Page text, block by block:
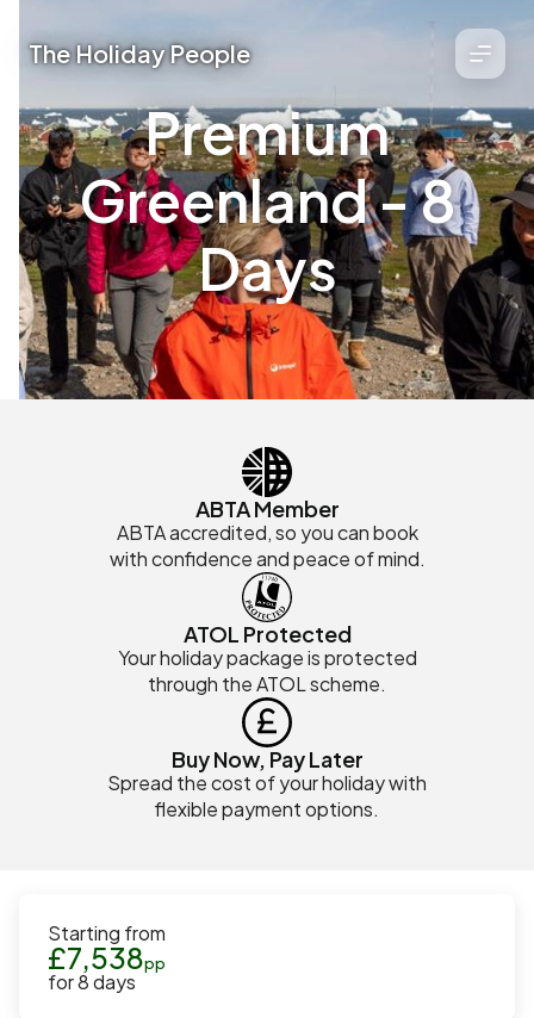
The Holiday People
Premium
Greenland - 8
Days
ABTA Member
ABTA accredited, so you can book
with confidence and peace of mind.
ATOL Protected
Your holiday package is protected
through the ATOL scheme.
Buy Now, Pay Later
Spread the cost of your holiday with
flexible payment options.
Starting from
£7,538pp
for8days